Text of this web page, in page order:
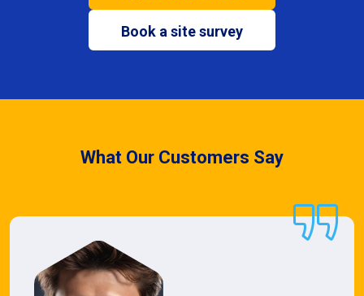
Book a site survey
What Our Customers Say